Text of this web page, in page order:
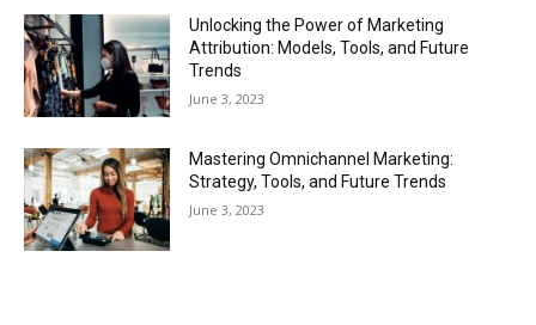
Unlocking the Power of Marketing
Attribution: Models, Tools, and Future
Trends
June 3, 2023
Mastering Omnichannel Marketing:
Strategy, Tools, and Future Trends
June 3, 2023